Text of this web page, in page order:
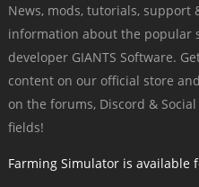
News, mods, tutorials, support
information about the popular
developer GIANTS Software.
content on our official store
on the forums, Discord &
fields!
Farming Simulator is available